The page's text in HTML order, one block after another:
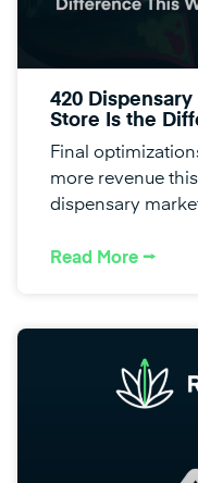
420
Store Is the
Final
more revenue
dispensary
Read More ⭢